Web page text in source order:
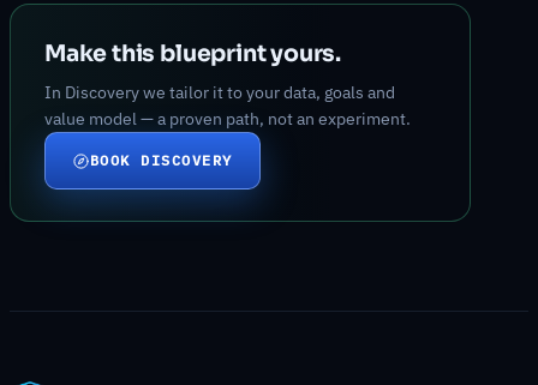
Make this blueprint yours.
In Discovery we tailor it to your data, goals and
value model — a proven path, not an experiment.
BOOK DISCOVERY